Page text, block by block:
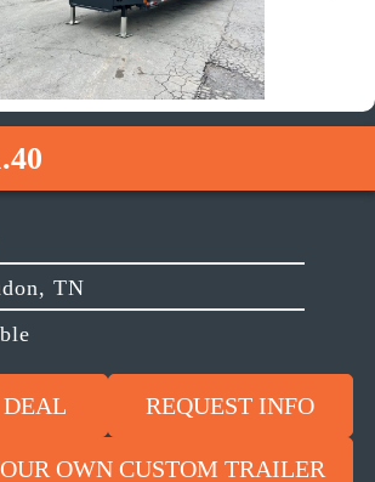
TN
DEAL REQUEST INFO
OWN CUSTOM TRAILER